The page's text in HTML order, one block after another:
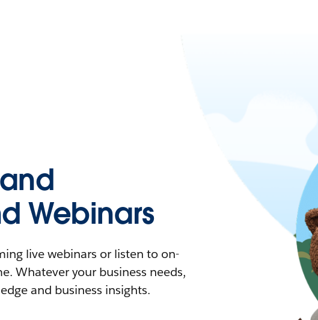
Webinars
live webinars or listen to on-
Whatever your business needs,
and business insights.